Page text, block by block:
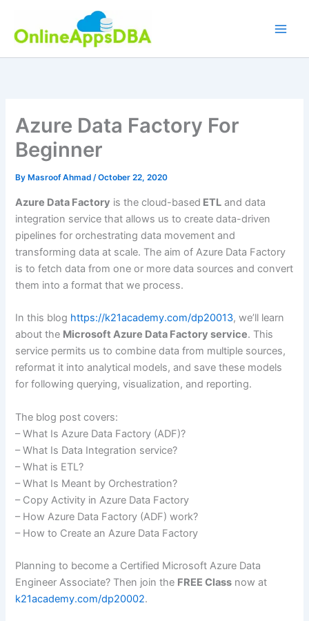
content
Azure Data Factory For
Beginner
By Masroof Ahmad/October 22, 2020
Azure Data Factory is the cloud-based ETL and data
integration service that allows us to create data-driven
pipelines for orchestrating data movement and
transforming data at scale. The aim of Azure Data Factory
is to fetch data from one or more data sources and convert
them into a format that we process.
In this blog https://k21academy.com/dp20013, we’ll learn
about the Microsoft Azure Data Factory service. This
service permits us to combine data from multiple sources,
reformat it into analytical models, and save these models
for following querying, visualization, and reporting.
The blog post covers:
– What Is Azure Data Factory (ADF)?
– What Is Data Integration service?
– What is ETL?
– What Is Meant by Orchestration?
– Copy Activity in Azure Data Factory
– How Azure Data Factory (ADF) work?
– How to Create an Azure Data Factory
Planning to become a Certified Microsoft Azure Data
Engineer Associate? Then join the FREE Class now at
k21academy.com/dp20002.